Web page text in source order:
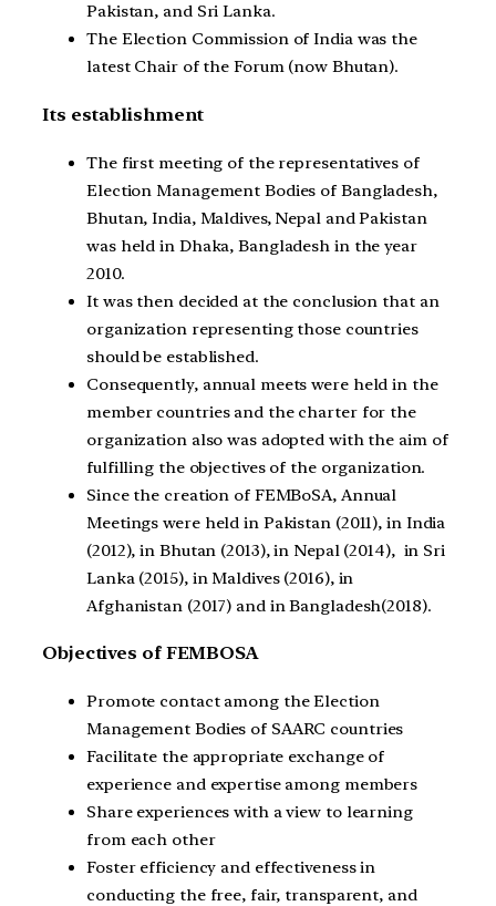
Pakistan, and Sri Lanka.
The Election Commission of India was the
latest Chair of the Forum (now Bhutan).
Its establishment
The first meeting of the representatives of
Election Management Bodies of Bangladesh,
Bhutan, India, Maldives, Nepal and Pakistan
was held in Dhaka, Bangladesh in the year
2010.
It was then decided at the conclusion that an
organization representing those countries
should be established.
Consequently, annual meets were held in the
member countries and the charter for the
organization also was adopted with the aim of
fulfilling the objectives of the organization.
Since the creation of FEMBoSA, Annual
Meetings were held in Pakistan (2011), in India
(2012), in Bhutan (2013), in Nepal (2014), in Sri
Lanka (2015), in Maldives (2016), in
Afghanistan (2017) and in Bangladesh(2018).
Objectives of FEMBOSA
Promote contact among the Election
Management Bodies of SAARC countries
Facilitate the appropriate exchange of
experience and expertise among members
Share experiences with a view to learning
from each other
Foster efficiency and effectiveness in
conducting the free, fair, transparent, and